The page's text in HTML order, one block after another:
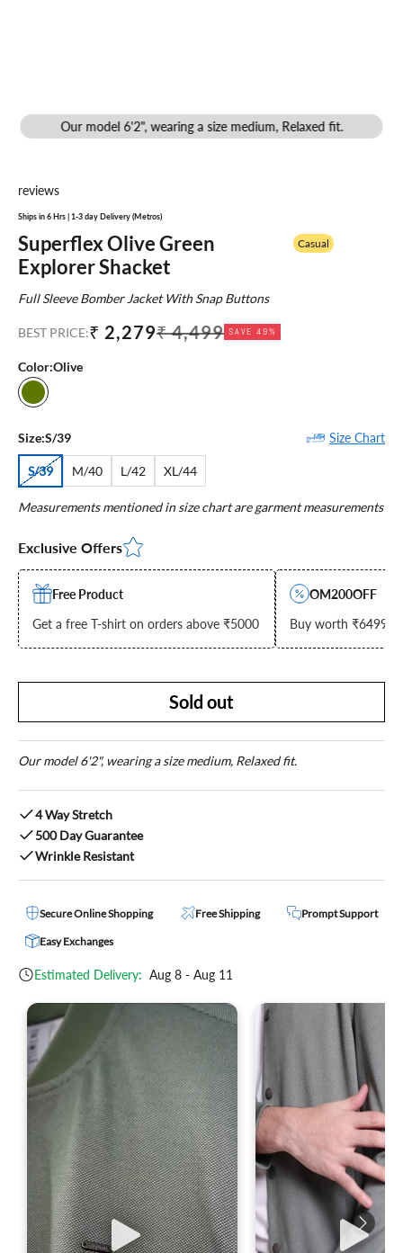
Our model 6'2", wearing a size medium, Relaxed fit.
reviews
Ships in 6 Hrs | 1-3 day Delivery (Metros)
Superflex Olive Green
Explorer Shacket
Casual
Full Sleeve Bomber Jacket With Snap Buttons
BEST PRICE:Sale price
₹ 2,279Regular price
₹ 4,499 SAVE 49%
Color:Olive
Olive
Size:S/39 Size Chart
S/39 M/40 L/42 XL/44
Measurements mentioned in size chart are garment measurements
Exclusive Offers
Free Product
Get a free T-shirt on orders above ₹5000
OM200OFF
Buy worth ₹6499
Sold out
Our model 6'2", wearing a size medium, Relaxed fit.
4 Way Stretch
500 Day Guarantee
Wrinkle Resistant
Secure Online Shopping Free Shipping Prompt Support
Easy Exchanges
Estimated Delivery: Aug 8 - Aug 11